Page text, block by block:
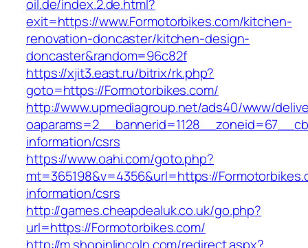
oil.de/index.2.de.html?
exit=https://www.Formotorbikes.com/kitchen-
renovation-doncaster/kitchen-design-
doncaster&random=96c82f
https://xjit3.east.ru/bitrix/rk.php?
goto=https://Formotorbikes.com/
http://www.upmediagroup.net/ads40/www/
information/csrs
https://www.oahi.com/goto.php?
mt=365198&v=4356&url=https://
information/csrs
http://games.cheapdealuk.co.uk/go.php?
url=https://Formotorbikes.com/